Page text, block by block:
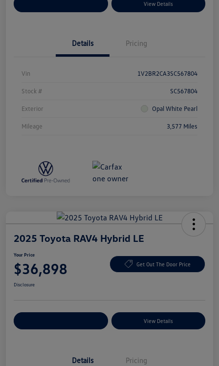
View Details
Details Pricing
Vin 1V2BR2CA3SC567804
Stock # SC567804
Exterior Opal White Pearl
Mileage 3,577 Miles
2025 Toyota RAV4 Hybrid LE
Your Price
$36,898 Get Out The Door Price
Disclosure
View Details
Details Pricing